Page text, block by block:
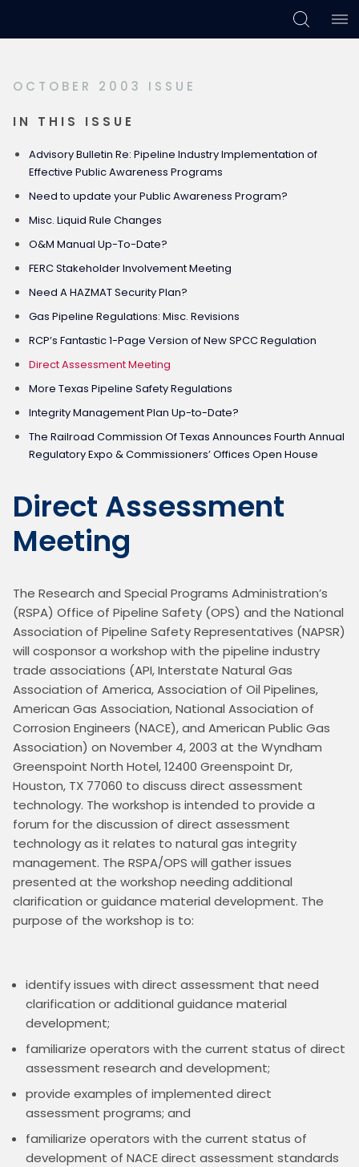
primary
main
footer
OCTOBER 2003 ISSUE
IN THIS ISSUE
Advisory Bulletin Re: Pipeline Industry Implementation of
Effective Public Awareness Programs
Need to update your Public Awareness Program?
Misc. Liquid Rule Changes
O&M Manual Up-To-Date?
FERC Stakeholder Involvement Meeting
Need A HAZMAT Security Plan?
Gas Pipeline Regulations: Misc. Revisions
RCP’s Fantastic 1-Page Version of New SPCC Regulation
Direct Assessment Meeting
More Texas Pipeline Safety Regulations
Integrity Management Plan Up-to-Date?
The Railroad Commission Of Texas Announces Fourth Annual
Regulatory Expo & Commissioners’ Offices Open House
Direct Assessment
Meeting
The Research and Special Programs Administration’s
(RSPA) Office of Pipeline Safety (OPS) and the National
Association of Pipeline Safety Representatives (NAPSR)
will cosponsor a workshop with the pipeline industry
trade associations (API, Interstate Natural Gas
Association of America, Association of Oil Pipelines,
American Gas Association, National Association of
Corrosion Engineers (NACE), and American Public Gas
Association) on November 4, 2003 at the Wyndham
Greenspoint North Hotel, 12400 Greenspoint Dr,
Houston, TX 77060 to discuss direct assessment
technology. The workshop is intended to provide a
forum for the discussion of direct assessment
technology as it relates to natural gas integrity
management. The RSPA/OPS will gather issues
presented at the workshop needing additional
clarification or guidance material development. The
purpose of the workshop is to:
identify issues with direct assessment that need
clarification or additional guidance material
development;
familiarize operators with the current status of direct
assessment research and development;
provide examples of implemented direct
assessment programs; and
familiarize operators with the current status of
development of NACE direct assessment standards